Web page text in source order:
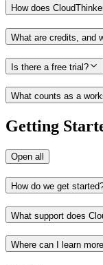
How does
What are credits, and
Is there a free trial?
What counts as a
Getting
Open all
How do we get
What support does
Where can I learn